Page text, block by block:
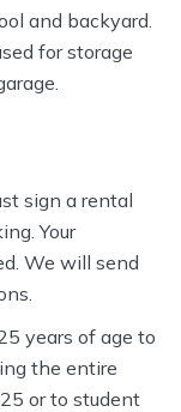
and backyard.
for storage
sign a rental
Your
We will send
years of age to
the entire
or to student